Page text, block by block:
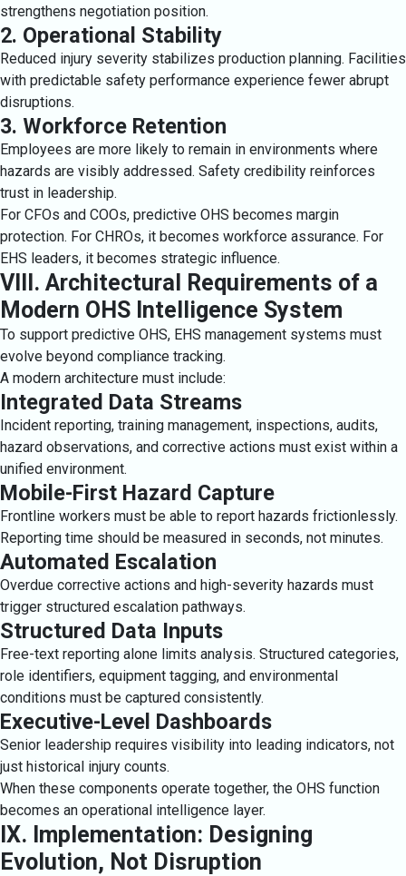
strengthens negotiation position.
2. Operational Stability
Reduced injury severity stabilizes production planning. Facilities
with predictable safety performance experience fewer abrupt
disruptions.
3. Workforce Retention
Employees are more likely to remain in environments where
hazards are visibly addressed. Safety credibility reinforces
trust in leadership.
For CFOs and COOs, predictive OHS becomes margin
protection. For CHROs, it becomes workforce assurance. For
EHS leaders, it becomes strategic influence.
VIII. Architectural Requirements of a
Modern OHS Intelligence System
To support predictive OHS, EHS management systems must
evolve beyond compliance tracking.
A modern architecture must include:
Integrated Data Streams
Incident reporting, training management, inspections, audits,
hazard observations, and corrective actions must exist within a
unified environment.
Mobile-First Hazard Capture
Frontline workers must be able to report hazards frictionlessly.
Reporting time should be measured in seconds, not minutes.
Automated Escalation
Overdue corrective actions and high-severity hazards must
trigger structured escalation pathways.
Structured Data Inputs
Free-text reporting alone limits analysis. Structured categories,
role identifiers, equipment tagging, and environmental
conditions must be captured consistently.
Executive-Level Dashboards
Senior leadership requires visibility into leading indicators, not
just historical injury counts.
When these components operate together, the OHS function
becomes an operational intelligence layer.
IX. Implementation: Designing
Evolution, Not Disruption